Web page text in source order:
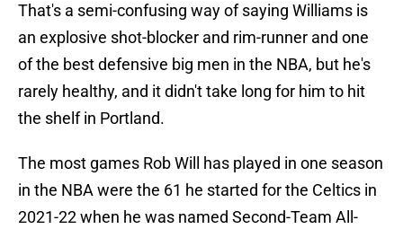
That's a semi-confusing way of saying Williams is
an explosive shot-blocker and rim-runner and one
of the best defensive big men in the NBA, but he's
rarely healthy, and it didn't take long for him to hit
the shelf in Portland.
The most games Rob Will has played in one season
in the NBA were the 61 he started for the Celtics in
2021-22 when he was named Second-Team All-